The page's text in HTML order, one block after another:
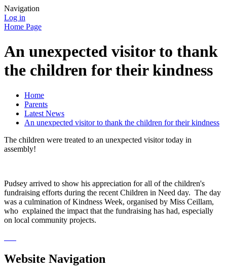
Navigation
Log in
Home Page
An unexpected visitor to thank
the children for their kindness
Home
Parents
Latest News
An unexpected visitor to thank the children for their kindness
The children were treated to an unexpected visitor today in
assembly!
Pudsey arrived to show his appreciation for all of the children's
fundraising efforts during the recent Children in Need day. The day
was a culmination of Kindness Week, organised by Miss Ceillam,
who explained the impact that the fundraising has had, especially
on local community projects.
Website Navigation